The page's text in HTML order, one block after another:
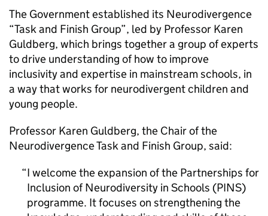
The Government established its Neurodivergence
“Task and Finish Group”, led by Professor Karen
Guldberg, which brings together a group of experts
to drive understanding of how to improve
inclusivity and expertise in mainstream schools, in
a way that works for neurodivergent children and
young people.
Professor Karen Guldberg, the Chair of the
Neurodivergence Task and Finish Group, said:
I welcome the expansion of the Partnerships for
Inclusion of Neurodiversity in Schools (PINS)
programme. It focuses on strengthening the